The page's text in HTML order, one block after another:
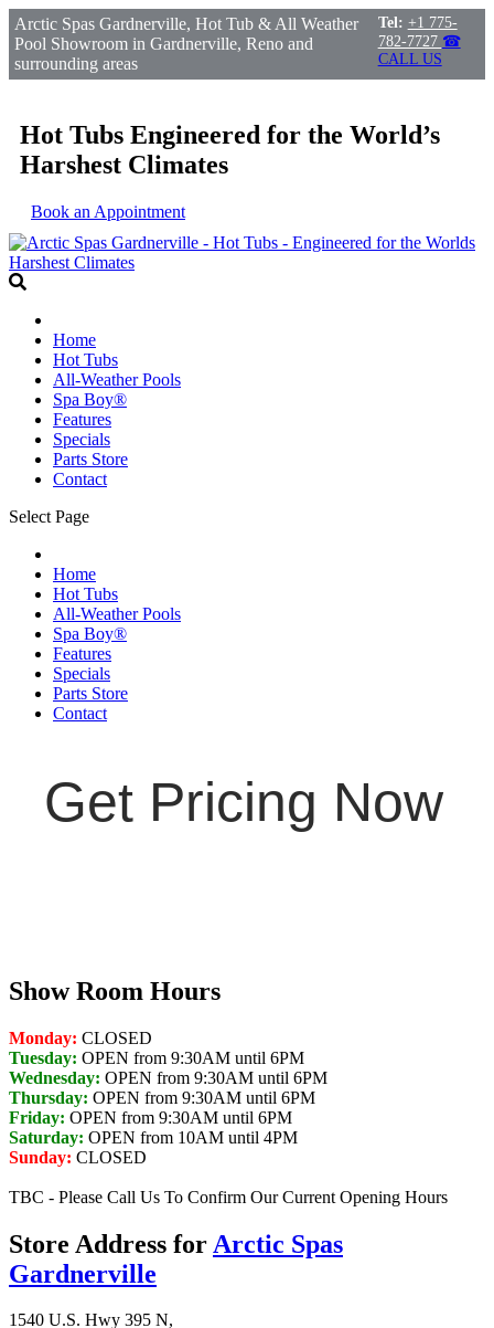
Arctic Spas Gardnerville, Hot Tub & All Weather
Pool Showroom in Gardnerville, Reno and
surrounding areas
Tel: +1 775-
782-7727 ☎
CALL US
Hot Tubs Engineered for the World’s
Harshest Climates
Book an Appointment
Home
Hot Tubs
All-Weather Pools
Spa Boy®
Features
Specials
Parts Store
Contact
Select Page
Home
Hot Tubs
All-Weather Pools
Spa Boy®
Features
Specials
Parts Store
Contact
Get Pricing Now
Show Room Hours
Monday: CLOSED
Tuesday: OPEN from 9:30AM until 6PM
Wednesday: OPEN from 9:30AM until 6PM
Thursday: OPEN from 9:30AM until 6PM
Friday: OPEN from 9:30AM until 6PM
Saturday: OPEN from 10AM until 4PM
Sunday: CLOSED
TBC - Please Call Us To Confirm Our Current Opening Hours
Store Address for Arctic Spas
Gardnerville
1540 U.S. Hwy 395 N,